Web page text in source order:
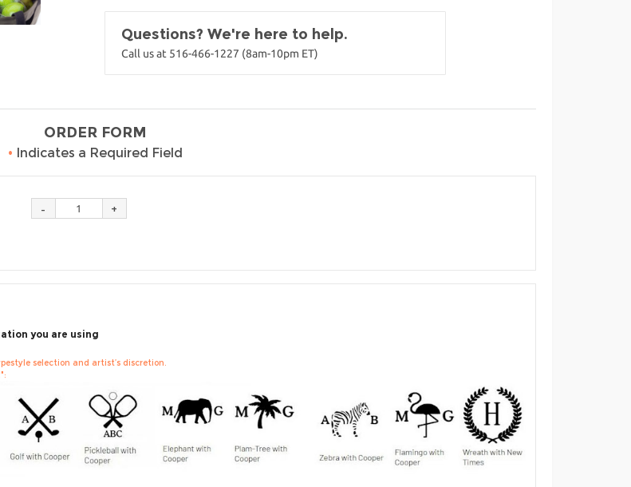
Questions? We're here to help.
Call us at 516-466-1227 (8am-10pm ET)
ORDER FORM
• Indicates a Required Field
you are using
selection and artist’s discretion.